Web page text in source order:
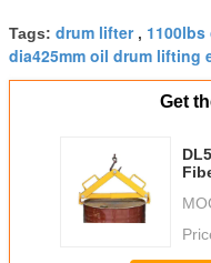
Tags: drum lifter,
dia425mm oil drum lifting
Get